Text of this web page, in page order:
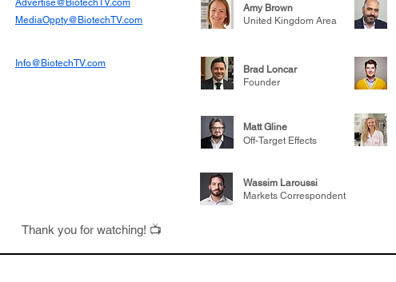
Advertise@BiotechTV.com
MediaOppty@BiotechTV.com
Amy Brown
United Kingdom Area
Info@BiotechTV.com
Brad Loncar
Founder
Matt Gline
Off-Target Effects
Wassim Laroussi
Markets Correspondent
Thank you for watching! 📺